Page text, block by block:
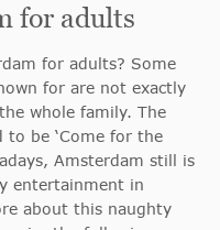
for adults
for adults? Some
for are not exactly
whole family. The
be ‘Come for the
Amsterdam still is
entertainment in
about this naughty